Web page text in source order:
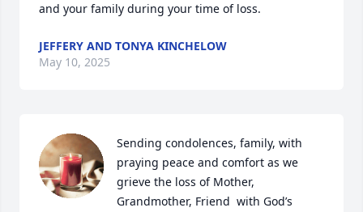
and your family during your time of loss.
JEFFERY AND TONYA KINCHELOW
May 10, 2025
Sending condolences, family, with
praying peace and comfort as we
grieve the loss of Mother,
Grandmother, Friend  with God’s